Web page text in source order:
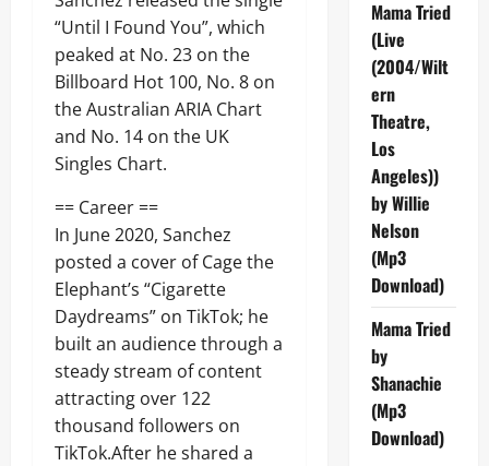
“Until I Found You”, which
peaked at No. 23 on the
Billboard Hot 100, No. 8 on
the Australian ARIA Chart
and No. 14 on the UK
Singles Chart.
== Career ==
In June 2020, Sanchez
posted a cover of Cage the
Elephant’s “Cigarette
Daydreams” on TikTok; he
built an audience through a
steady stream of content
attracting over 122
thousand followers on
TikTok.After he shared a
Mama Tried
(Live
(2004/Wilt
ern
Theatre,
Los
Angeles))
by Willie
Nelson
(Mp3
Download)
Mama Tried
by
Shanachie
(Mp3
Download)